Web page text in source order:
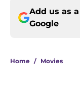
Add us as
Google
Home / Movies